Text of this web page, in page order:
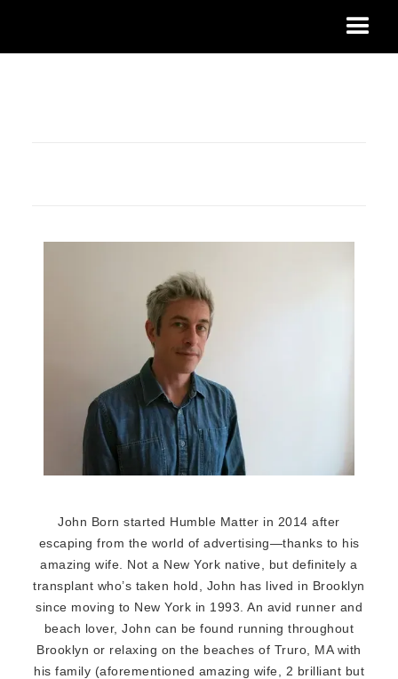
John Born started Humble Matter in 2014 after
escaping from the world of advertising—thanks to his
amazing wife. Not a New York native, but definitely a
transplant who’s taken hold, John has lived in Brooklyn
since moving to New York in 1993. An avid runner and
beach lover, John can be found running throughout
Brooklyn or relaxing on the beaches of Truro, MA with
his family (aforementioned amazing wife, 2 brilliant but